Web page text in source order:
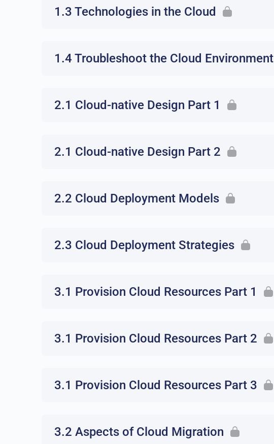
1.3 Technologies in the Cloud
1.4 Troubleshoot the Cloud Environment
2.1 Cloud-native Design Part 1
2.1 Cloud-native Design Part 2
2.2 Cloud Deployment Models
2.3 Cloud Deployment Strategies
3.1 Provision Cloud Resources Part 1
3.1 Provision Cloud Resources Part 2
3.1 Provision Cloud Resources Part 3
3.2 Aspects of Cloud Migration